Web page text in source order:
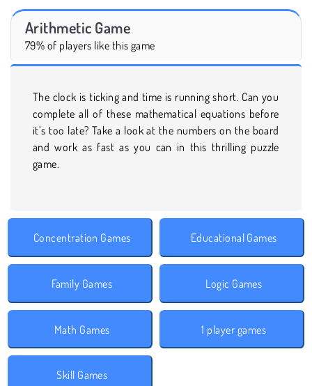
Arithmetic Game
79% of players like this game
The clock is ticking and time is running short. Can you
complete all of these mathematical equations before
it’s too late? Take a look at the numbers on the board
and work as fast as you can in this thrilling puzzle
game.
Concentration Games Educational Games
Family Games Logic Games
Math Games 1 player games
Skill Games